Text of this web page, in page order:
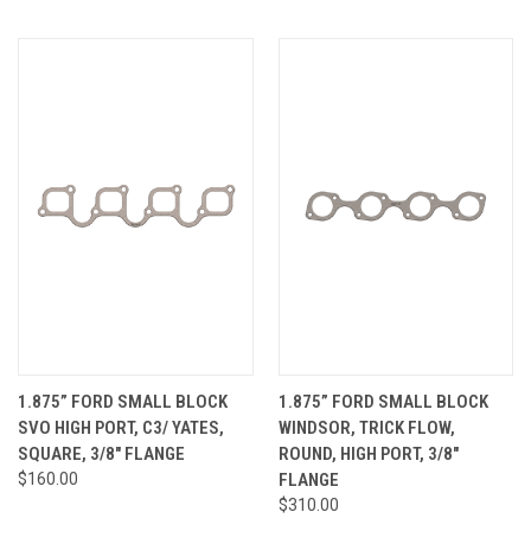
1.875” FORD SMALL BLOCK
SVO HIGH PORT, C3/ YATES,
SQUARE, 3/8" FLANGE
$160.00
1.875” FORD SMALL BLOCK
WINDSOR, TRICK FLOW,
ROUND, HIGH PORT, 3/8"
FLANGE
$310.00